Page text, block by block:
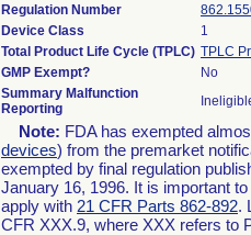
Regulation Number
Device Class
1
Total Product Life Cycle (TPLC) TPLC
GMP Exempt?
No
Summary Malfunction
Reporting
Note: FDA has exempted
devices) from the premarket
exempted by final regulation
January 16, 1996. It is important
apply with 21 CFR Parts 862-892.
CFR XXX.9, where XXX refers to